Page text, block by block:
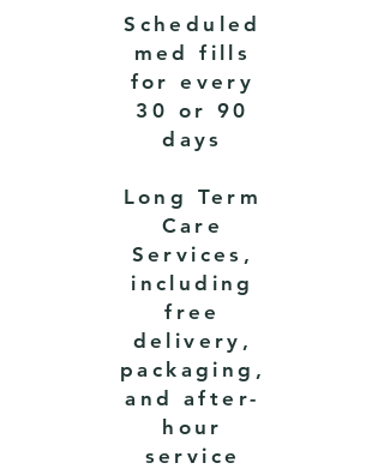
Scheduled
med fills
for every
30 or 90
days
Long Term
Care
Services,
including
free
delivery,
packaging,
and after-
hour
service